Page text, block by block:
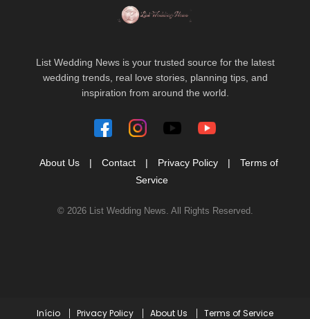
List Wedding News is your trusted source for the latest
wedding trends, real love stories, planning tips, and
inspiration from around the world.
About Us | Contact | Privacy Policy |
Terms of
Service
© 2026 List Wedding News. All Rights Reserved.
Início Privacy Policy About Us Terms of Service